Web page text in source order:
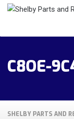
C8OE-
SHELBY PARTS AND